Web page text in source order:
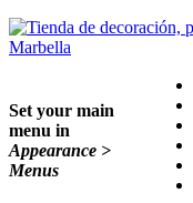
Set your main
menu in
Appearance >
Menus